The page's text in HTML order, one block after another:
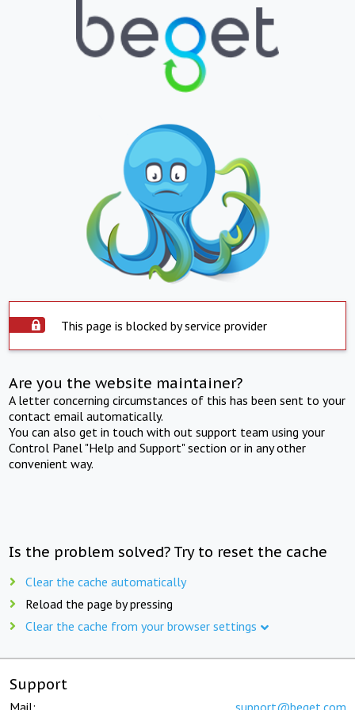
This page is blocked by service provider
Are you the website maintainer?
A letter concerning circumstances of this has been sent to your
contact email automatically.
You can also get in touch with out support team using your
Control Panel "Help and Support" section or in any other
convenient way.
Is the problem solved? Try to reset the cache
Clear the cache automatically
Reload the page by pressing
Clear the cache from your browser settings
Support
Mail: support@beget.com